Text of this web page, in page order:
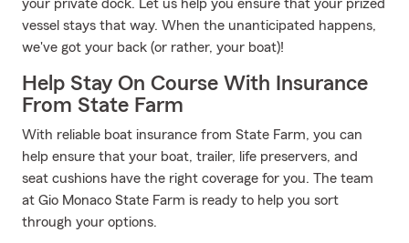
your private dock. Let us help you ensure that your prized
vessel stays that way. When the unanticipated happens,
we've got your back (or rather, your boat)!
Help Stay On Course With Insurance
From State Farm
With reliable boat insurance from State Farm, you can
help ensure that your boat, trailer, life preservers, and
seat cushions have the right coverage for you. The team
at Gio Monaco State Farm is ready to help you sort
through your options.